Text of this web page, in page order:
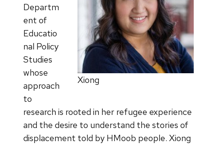
Xiong
Departm
ent of
Educatio
nal Policy
Studies
whose
approach
to
research is rooted in her refugee experience
and the desire to understand the stories of
displacement told by HMoob people. Xiong